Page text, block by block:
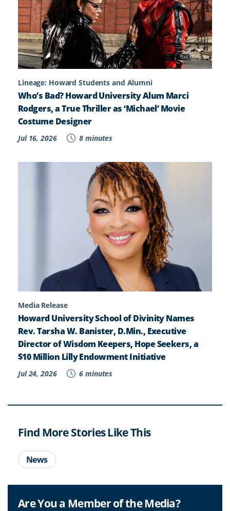
Lineage: Howard Students and Alumni
Who’s Bad? Howard University Alum Marci
Rodgers, a True Thriller as ‘Michael’ Movie
Costume Designer
Jul 16, 2026 8 minutes
Media Release
Howard University School of Divinity Names
Rev. Tarsha W. Banister, D.Min., Executive
Director of Wisdom Keepers, Hope Seekers, a
$10 Million Lilly Endowment Initiative
Jul 24, 2026 6 minutes
Find More Stories Like This
News
Are You a Member of the Media?